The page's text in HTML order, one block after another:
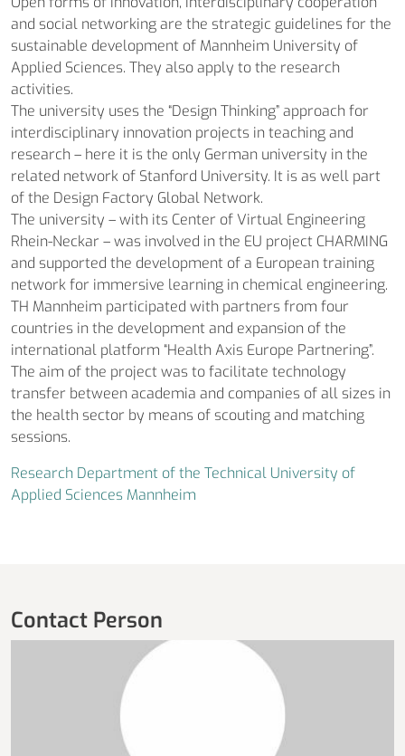
and social networking are the strategic guidelines for the
sustainable development of Mannheim University of
Applied Sciences. They also apply to the research
activities.
The university uses the “Design Thinking” approach for
interdisciplinary innovation projects in teaching and
research – here it is the only German university in the
related network of Stanford University. It is as well part
of the Design Factory Global Network.
The university – with its Center of Virtual Engineering
Rhein-Neckar – was involved in the EU project CHARMING
and supported the development of a European training
network for immersive learning in chemical engineering.
TH Mannheim participated with partners from four
countries in the development and expansion of the
international platform “Health Axis Europe Partnering”.
The aim of the project was to facilitate technology
transfer between academia and companies of all sizes in
the health sector by means of scouting and matching
sessions.
Research Department of the Technical University of
Applied Sciences Mannheim
Contact Person